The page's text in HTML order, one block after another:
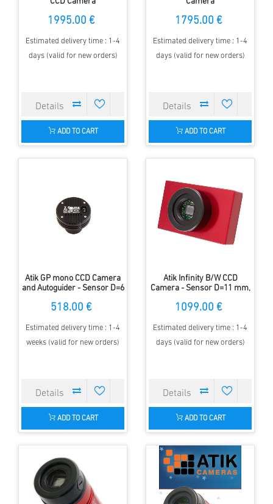
1995.00 €
Estimated delivery time : 1-4
days (valid for new orders)
ADD TO CART
1795.00 €
Estimated delivery time : 1-4
days (valid for new orders)
ADD TO CART
Atik GP mono CCD Camera
and Autoguider - Sensor D=6
518.00 €
Estimated delivery time : 1-4
weeks (valid for new orders)
ADD TO CART
Atik Infinity B/W CCD
Camera - Sensor D=11 mm,
1099.00 €
Estimated delivery time : 1-4
days (valid for new orders)
ADD TO CART